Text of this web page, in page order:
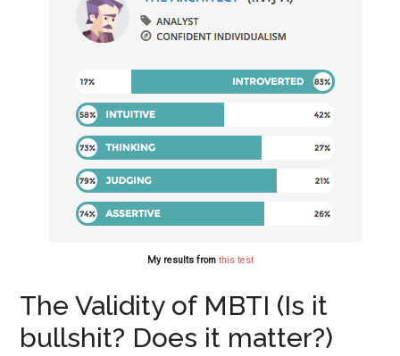
My results from this test
The Validity of MBTI (Is it
bullshit? Does it matter?)